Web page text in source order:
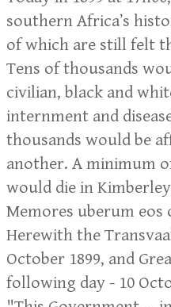
southern Africa’s
of which are still felt
Tens of thousands
civilian, black and
internment and
thousands would be
another. A minimum
would die in
Memores uberum eos
Herewith the
October 1899, and
following day - 10